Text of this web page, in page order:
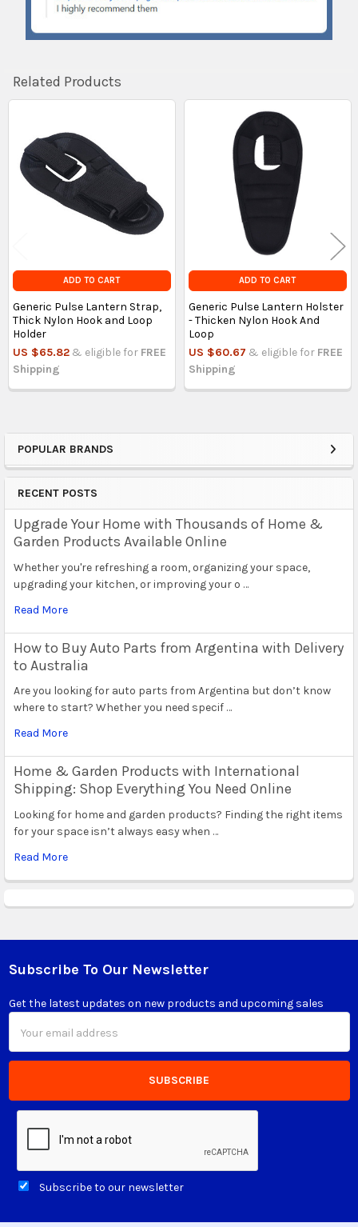
Sidebar
POPULAR BRANDS
RECENT POSTS
Upgrade Your Home with Thousands of Home &
Garden Products Available Online
Whether you're refreshing a room, organizing your space,
upgrading your kitchen, or improving your o …
Read More
How to Buy Auto Parts from Argentina with Delivery
to Australia
Are you looking for auto parts from Argentina but don’t know
where to start? Whether you need specif …
Read More
Home & Garden Products with International
Shipping: Shop Everything You Need Online
Looking for home and garden products? Finding the right items
for your space isn’t always easy when …
Read More
Related Products
Related
Products
ADD TO CART
Generic Pulse Lantern Strap,
Thick Nylon Hook and Loop
Holder
US $65.82 & eligible for FREE
Shipping
ADD TO CART
Generic Pulse Lantern Holster
- Thicken Nylon Hook And
Loop
US $60.67 & eligible for FREE
Shipping
Footer
Subscribe To Our Newsletter
Get the latest updates on new products and upcoming sales
Address
Subscribe to our newsletter